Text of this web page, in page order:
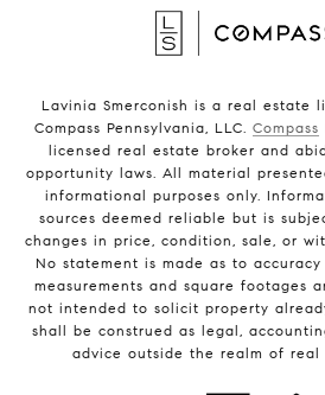
Lavinia Smerconish is a real estate
Compass Pennsylvania, LLC. Compass
licensed real estate broker and
opportunity laws. All material
informational purposes only.
sources deemed reliable but is
changes in price, condition, sale, or
No statement is made as to
measurements and square footages
not intended to solicit property
shall be construed as legal,
advice outside the realm of real